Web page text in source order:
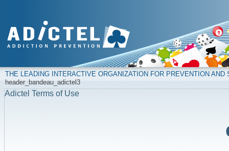
THE LEADING INTERACTIVE ORGANIZATION FOR PREVENTION
header_bandeau_adictel3
Adictel Terms of Use